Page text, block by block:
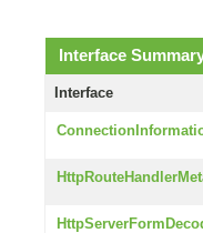
Interface
Interface